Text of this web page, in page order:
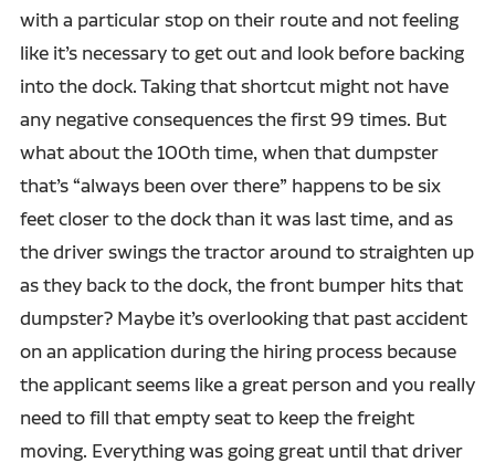
with a particular stop on their route and not feeling
like it’s necessary to get out and look before backing
into the dock. Taking that shortcut might not have
any negative consequences the first 99 times. But
what about the 100th time, when that dumpster
that’s “always been over there” happens to be six
feet closer to the dock than it was last time, and as
the driver swings the tractor around to straighten up
as they back to the dock, the front bumper hits that
dumpster? Maybe it’s overlooking that past accident
on an application during the hiring process because
the applicant seems like a great person and you really
need to fill that empty seat to keep the freight
moving. Everything was going great until that driver